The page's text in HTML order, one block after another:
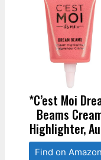
*C’est Moi
Beams
Highlighter,
Find on Amazon